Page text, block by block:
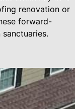
renovation or
forward-